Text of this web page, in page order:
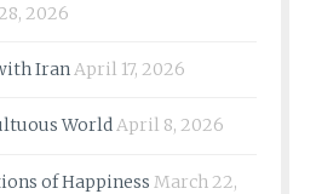
2026
IranApril 17, 2026
WorldApril 8, 2026
of Happiness March 22,